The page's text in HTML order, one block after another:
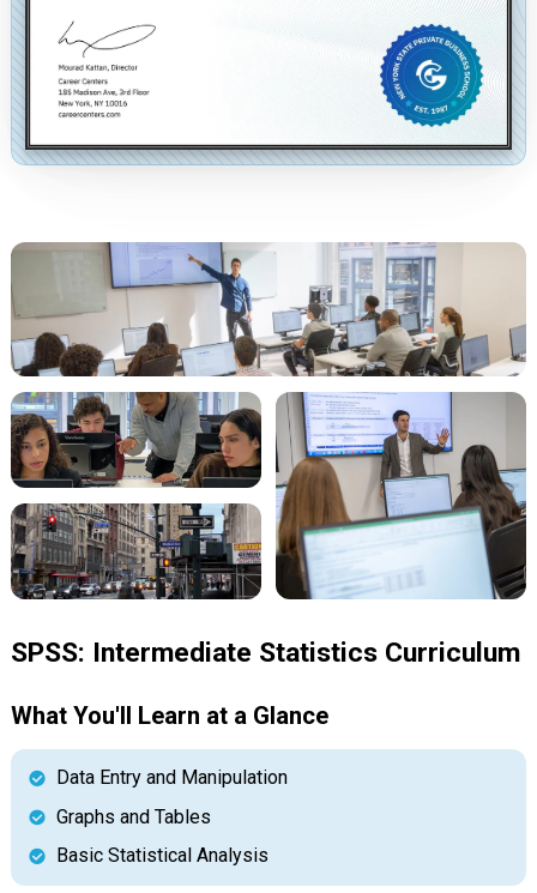
SPSS: Intermediate Statistics Curriculum
What You'll Learn at a Glance
Data Entry and Manipulation
Graphs and Tables
Basic Statistical Analysis